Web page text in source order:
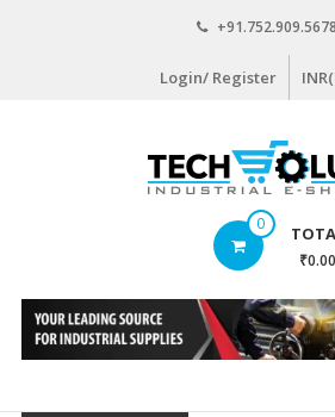
+91.752.909.5678
Login/ Register
Curated
Industrial
0
₹0.00